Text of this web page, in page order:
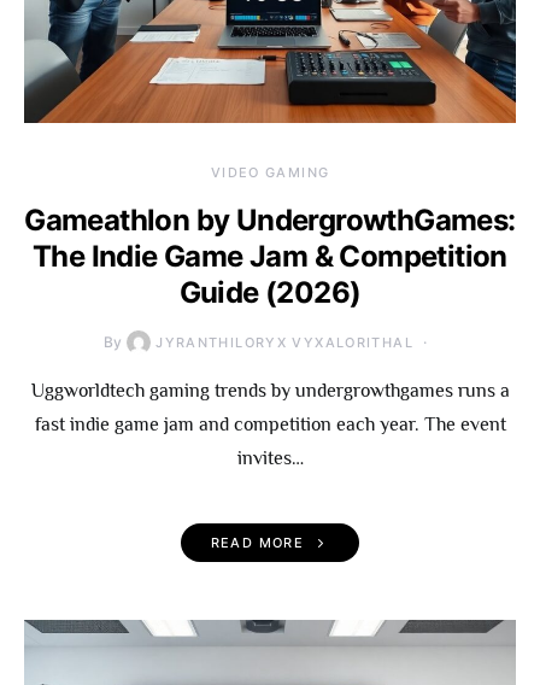
VIDEO GAMING
Gameathlon by UndergrowthGames:
The Indie Game Jam & Competition
Guide (2026)
By JYRANTHILORYX VYXALORITHAL
Uggworldtech gaming trends by undergrowthgames runs a
fast indie game jam and competition each year. The event
invites…
READ MORE